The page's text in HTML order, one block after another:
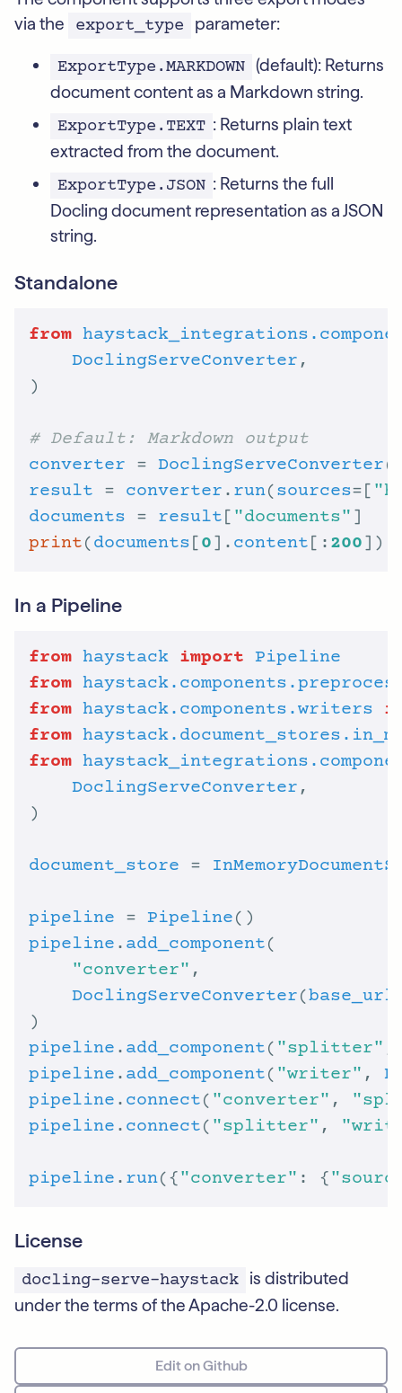
via the
export_type parameter:
ExportType.MARKDOWN (default): Returns
document content as a Markdown string.
ExportType.TEXT : Returns plain text
extracted from the document.
ExportType.JSON : Returns the full
Docling document representation as a JSON
string.
Standalone
from
DoclingServeConverter
# Default: Markdown output
converter = DoclingServeConverter(
result = converter . run(sources=[
documents = result [ "documents"
print(documents [ 0 ]. content [: 200
In a Pipeline
from haystack import Pipeline
from
from haystack.components.writers
from
from
DoclingServeConverter
document_store =
pipeline = Pipeline
pipeline . add_component
"converter"
DoclingServeConverter(base_url
pipeline . add_component( "splitter"
pipeline . add_component( "writer" ,
pipeline . connect( "converter" ,
pipeline . connect( "splitter" ,
pipeline . run({"converter" : {
License
docling-serve-haystack
is distributed
under the terms of the Apache-2.0 license.
Edit on Github